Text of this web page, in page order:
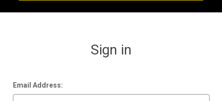
Sign in
Email Address: